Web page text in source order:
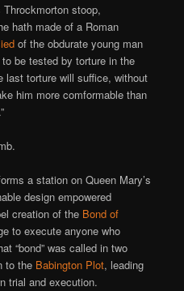
stoop,
hath made of a Roman
of the obdurate young man
be tested by torture in the
last torture will suffice, without
him more comformable than
a station on Queen Mary’s
design empowered
creation of the Bond of
to execute anyone who
“bond” was called in two
to the Babington Plot, leading
trial and execution.